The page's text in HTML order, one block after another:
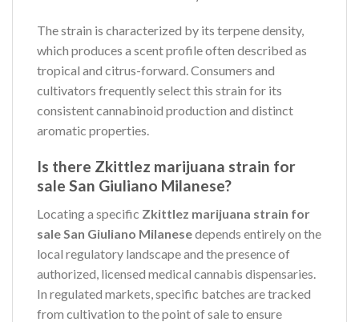
The strain is characterized by its terpene density,
which produces a scent profile often described as
tropical and citrus-forward. Consumers and
cultivators frequently select this strain for its
consistent cannabinoid production and distinct
aromatic properties.
Is there Zkittlez marijuana strain for
sale San Giuliano Milanese?
Locating a specific Zkittlez marijuana strain for
sale San Giuliano Milanesedepends entirely on the
local regulatory landscape and the presence of
authorized, licensed medical cannabis dispensaries.
In regulated markets, specific batches are tracked
from cultivation to the point of sale to ensure